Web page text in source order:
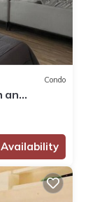
Condo
an